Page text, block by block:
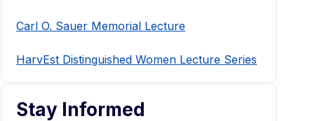
Carl O. Sauer Memorial Lecture
HarvEst Distinguished Women Lecture Series
Stay Informed